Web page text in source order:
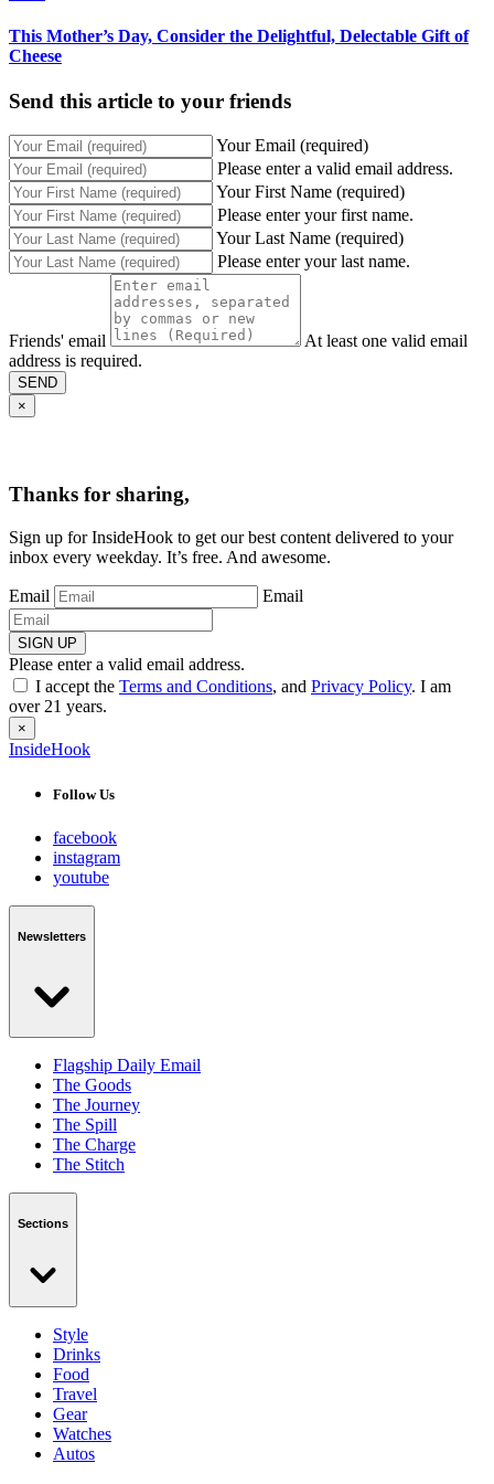
This Mother’s Day, Consider the Delightful, Delectable Gift of
Cheese
Send this article to your friends
Your Email (required)
Please enter a valid email address.
Your First Name (required)
Please enter your first name.
Your Last Name (required)
Please enter your last name.
Friends' email
At least one valid email
address is required.
SEND
×
Thanks for sharing,
Sign up for InsideHook to get our best content delivered to your
inbox every weekday. It’s free. And awesome.
Email Email
SIGN UP
Please enter a valid email address.
I accept the Terms and Conditions, and Privacy Policy. I am
over 21 years.
×
InsideHook
Follow Us
facebook
instagram
youtube
Newsletters
Flagship Daily Email
The Goods
The Journey
The Spill
The Charge
The Stitch
Sections
Style
Drinks
Food
Travel
Gear
Watches
Autos